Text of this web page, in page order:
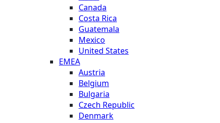
Canada
Costa Rica
Guatemala
Mexico
United States
EMEA
Austria
Belgium
Bulgaria
Czech Republic
Denmark